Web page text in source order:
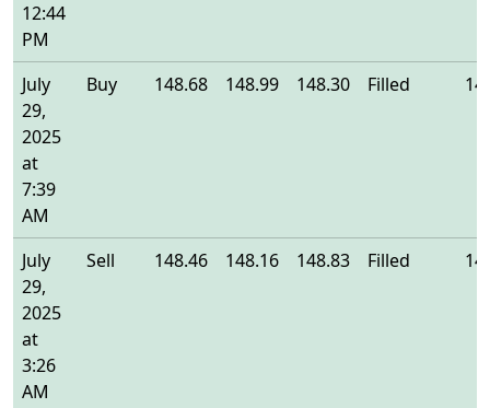
12:44
PM
July
29,
2025
at
7:39
AM
Buy 148.68 148.99 148.30 Filled
July
29,
2025
at
3:26
AM
Sell 148.46 148.16 148.83 Filled